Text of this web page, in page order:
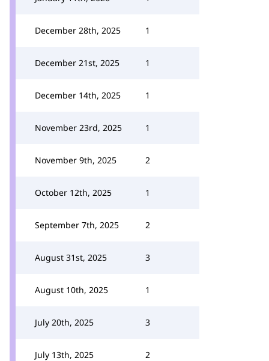
December 28th, 2025 1
December 21st, 2025 1
December 14th, 2025 1
November 23rd, 2025 1
November 9th, 2025 2
October 12th, 2025 1
September 7th, 2025 2
August 31st, 2025 3
August 10th, 2025 1
July 20th, 2025 3
July 13th, 2025 2